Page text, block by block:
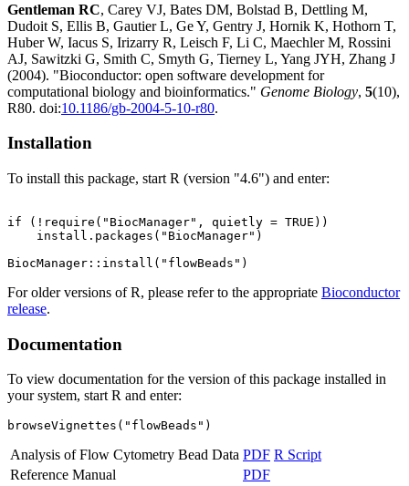
Gentleman RC, Carey VJ, Bates DM, Bolstad B, Dettling M,
Dudoit S, Ellis B, Gautier L, Ge Y, Gentry J, Hornik K, Hothorn T,
Huber W, Iacus S, Irizarry R, Leisch F, Li C, Maechler M, Rossini
AJ, Sawitzki G, Smith C, Smyth G, Tierney L, Yang JYH, Zhang J
(2004). "Bioconductor: open software development for
computational biology and bioinformatics." Genome Biology, 5(10),
R80. doi:10.1186/gb-2004-5-10-r80.
Installation
To install this package, start R (version "4.6") and enter:
if (!require("BiocManager", quietly = TRUE))
    install.packages("BiocManager")
For older versions of R, please refer to the appropriate Bioconductor
release.
Documentation
To view documentation for the version of this package installed in
your system, start R and enter:
browseVignettes("flowBeads")
Analysis of Flow Cytometry Bead Data PDF R Script
Reference Manual
PDF